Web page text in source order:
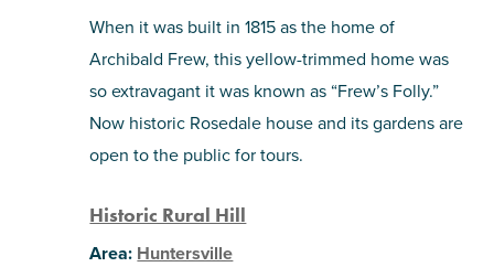
When it was built in 1815 as the home of
Archibald Frew, this yellow-trimmed home was
so extravagant it was known as “Frew’s Folly.”
Now historic Rosedale house and its gardens are
open to the public for tours.
Historic Rural Hill
Area: Huntersville